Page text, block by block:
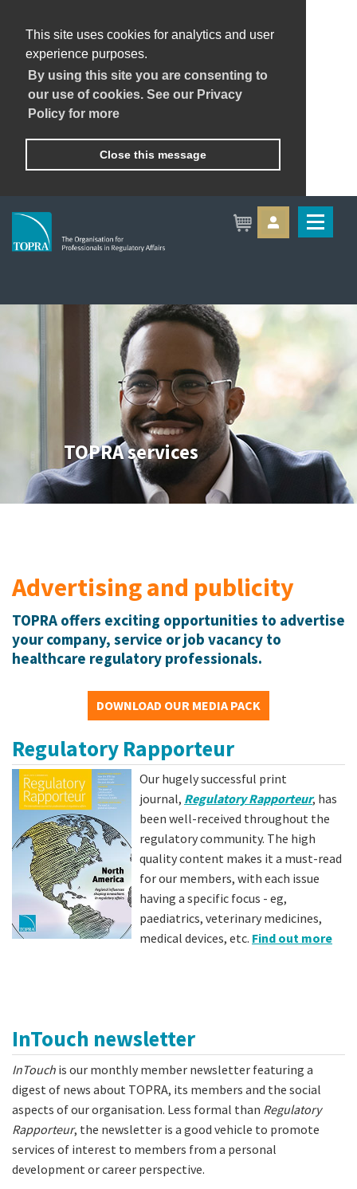
This site uses cookies for analytics and user
experience purposes.
By using this site you are consenting to
our use of cookies. See our Privacy
Policy for more
Close this message
TOPRA services
Advertising and publicity
TOPRA offers exciting opportunities to advertise
your company, service or job vacancy to
healthcare regulatory professionals.
DOWNLOAD OUR MEDIA PACK
Regulatory Rapporteur
Our hugely successful print
journal, Regulatory Rapporteur, has
been well-received throughout the
regulatory community. The high
quality content makes it a must-read
for our members, with each issue
having a specific focus - eg,
paediatrics, veterinary medicines,
medical devices, etc. Find out more
InTouch newsletter
InTouch is our monthly member newsletter featuring a
digest of news about TOPRA, its members and the social
aspects of our organisation. Less formal than Regulatory
Rapporteur, the newsletter is a good vehicle to promote
services of interest to members from a personal
development or career perspective.